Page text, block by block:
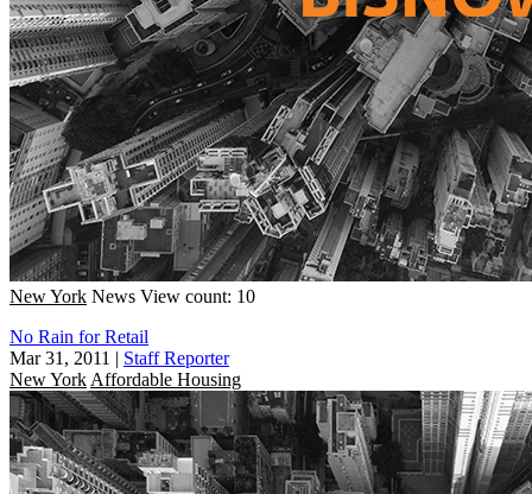
New York News View count: 10
No Rain for Retail
Mar 31, 2011 | Staff Reporter
New York Affordable Housing